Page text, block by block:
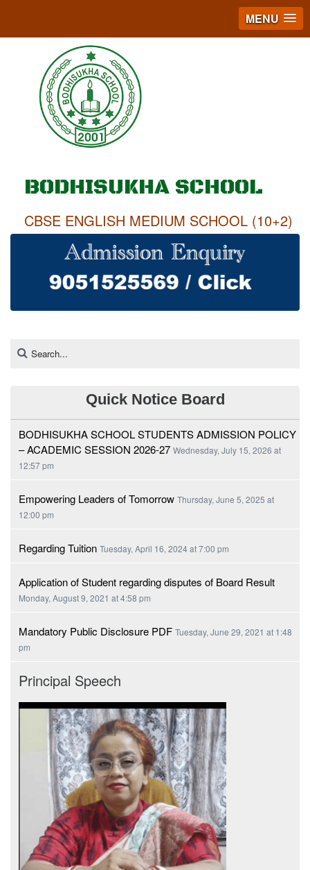
MENU
BODHISUKHA SCHOOL
CBSE ENGLISH MEDIUM SCHOOL (10+2)
Quick Notice Board
BODHISUKHA SCHOOL STUDENTS ADMISSION POLICY
– ACADEMIC SESSION 2026-27 Wednesday, July 15, 2026 at
12:57 pm
Empowering Leaders of Tomorrow Thursday, June 5, 2025 at
12:00 pm
Regarding Tuition Tuesday, April 16, 2024 at 7:00 pm
Application of Student regarding disputes of Board Result
Monday, August 9, 2021 at 4:58 pm
Mandatory Public Disclosure PDF Tuesday, June 29, 2021 at 1:48
pm
Principal Speech